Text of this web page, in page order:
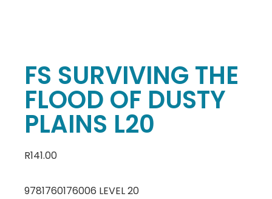
FS SURVIVING THE
FLOOD OF DUSTY
PLAINS L20
R141.00
9781760176006 LEVEL 20